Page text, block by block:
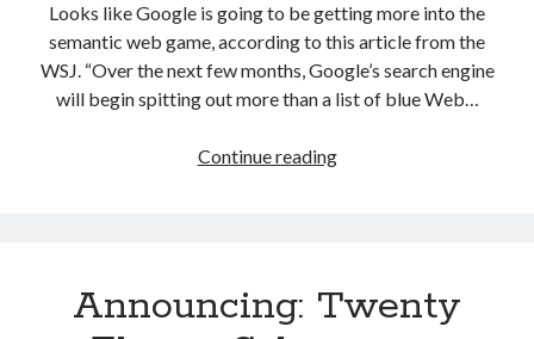
Looks like Google is going to be getting more into the
semantic web game, according to this article from the
WSJ. “Over the next few months, Google’s search engine
will begin spitting out more than a list of blue Web…
Continue readingGoogle
semantic
Announcing: Twenty